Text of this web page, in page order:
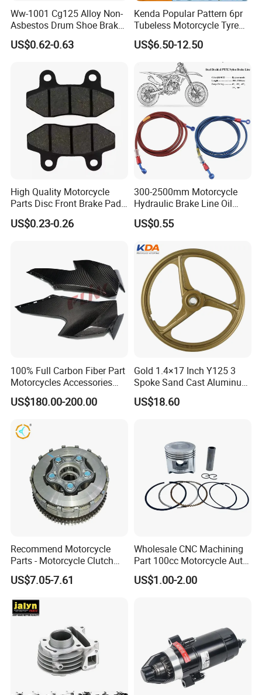
Ww-1001 Cg125 Alloy Non-
Asbestos Drum Shoe Brake
Motorcycle Parts
US$0.62-0.63
Kenda Popular Pattern 6pr
Tubeless Motorcycle Tyre
(60/70-17)
US$6.50-12.50
High Quality Motorcycle
Parts Disc Front Brake Pad
Cbx Cg125 CD110
US$0.23-0.26
300-2500mm Motorcycle
Hydraulic Brake Line Oil
Hose Pipe Fitting Oil Brake
Tube Stainless Steel
Dirt Pit Street Racing Bike
US$0.55
100% Full Carbon Fiber Part
Motorcycles Accessories
Side Fairings for Kawasaki
Zx10 2021+
US$180.00-200.00
Gold 1.4×17 Inch Y125 3
Spoke Sand Cast Aluminum
Motorcycle Front Wheel Rim
for Disc Brake
US$18.60
Recommend Motorcycle
Parts - Motorcycle Clutch
Assembly
(CG125/CG150/CG200/CG2
US$7.05-7.61
Wholesale CNC Machining
Part 100cc Motorcycle Auto
Car Gasoline Engine Piston
Kit for Honda C100 / Gn5
US$1.00-2.00